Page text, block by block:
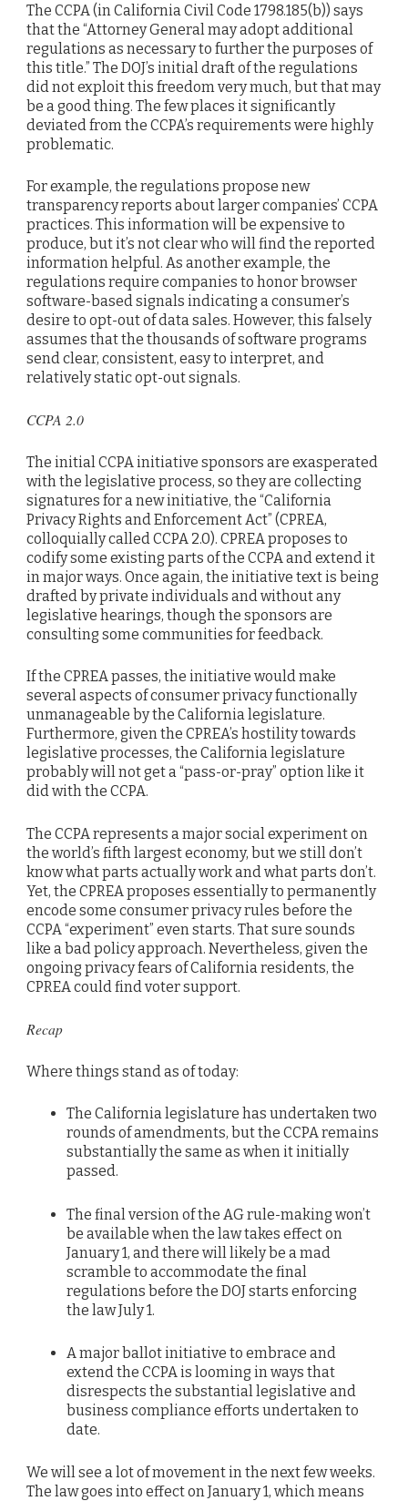
The CCPA (in California Civil Code 1798.185(b)) says
that the “Attorney General may adopt additional
regulations as necessary to further the purposes of
this title.” The DOJ’s initial draft of the regulations
did not exploit this freedom very much, but that may
be a good thing. The few places it significantly
deviated from the CCPA’s requirements were highly
problematic.
For example, the regulations propose new
transparency reports about larger companies’ CCPA
practices. This information will be expensive to
produce, but it’s not clear who will find the reported
information helpful. As another example, the
regulations require companies to honor browser
software-based signals indicating a consumer’s
desire to opt-out of data sales. However, this falsely
assumes that the thousands of software programs
send clear, consistent, easy to interpret, and
relatively static opt-out signals.
CCPA 2.0
The initial CCPA initiative sponsors are exasperated
with the legislative process, so they are collecting
signatures for a new initiative, the “California
Privacy Rights and Enforcement Act” (CPREA,
colloquially called CCPA 2.0). CPREA proposes to
codify some existing parts of the CCPA and extend it
in major ways. Once again, the initiative text is being
drafted by private individuals and without any
legislative hearings, though the sponsors are
consulting some communities for feedback.
If the CPREA passes, the initiative would make
several aspects of consumer privacy functionally
unmanageable by the California legislature.
Furthermore, given the CPREA’s hostility towards
legislative processes, the California legislature
probably will not get a “pass-or-pray” option like it
did with the CCPA.
The CCPA represents a major social experiment on
the world’s fifth largest economy, but we still don’t
know what parts actually work and what parts don’t.
Yet, the CPREA proposes essentially to permanently
encode some consumer privacy rules before the
CCPA “experiment” even starts. That sure sounds
like a bad policy approach. Nevertheless, given the
ongoing privacy fears of California residents, the
CPREA could find voter support.
Recap
Where things stand as of today:
The California legislature has undertaken two
rounds of amendments, but the CCPA remains
substantially the same as when it initially
passed.
The final version of the AG rule-making won’t
be available when the law takes effect on
January 1, and there will likely be a mad
scramble to accommodate the final
regulations before the DOJ starts enforcing
the law July 1.
A major ballot initiative to embrace and
extend the CCPA is looming in ways that
disrespects the substantial legislative and
business compliance efforts undertaken to
date.
We will see a lot of movement in the next few weeks.
The law goes into effect on January 1, which means